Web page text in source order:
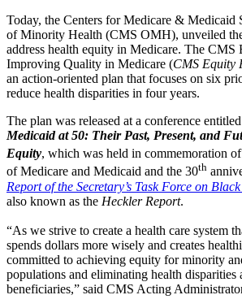
Today, the Centers for Medicare & Medicaid
of Minority Health (CMS OMH), unveiled
address health equity in Medicare. The CMS
Improving Quality in Medicare (CMS Equity
an action-oriented plan that focuses on six
reduce health disparities in four years.
The plan was released at a conference
Medicaid at 50: Their Past, Present, and
Equity, which was held in commemoration
of Medicare and Medicaid and the 30th
Report of the Secretary’s Task Force on
also known as the Heckler Report.
“As we strive to create a health care system
spends dollars more wisely and creates
committed to achieving equity for minority
populations and eliminating health disparities
beneficiaries,” said CMS Acting